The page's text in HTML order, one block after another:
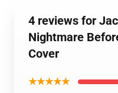
4 reviews for
Nightmare
Cover
★★★★★